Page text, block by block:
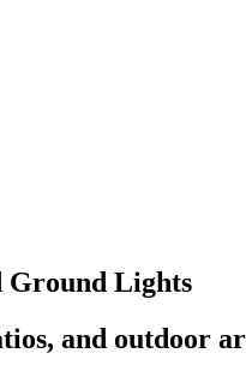
Ground Lights
and outdoor